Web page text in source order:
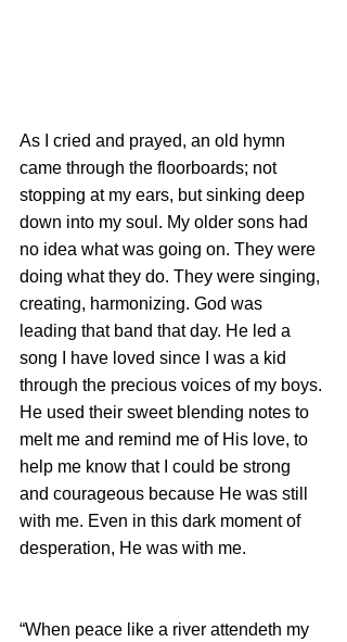
As I cried and prayed, an old hymn
came through the floorboards; not
stopping at my ears, but sinking deep
down into my soul. My older sons had
no idea what was going on. They were
doing what they do. They were singing,
creating, harmonizing. God was
leading that band that day. He led a
song I have loved since I was a kid
through the precious voices of my boys.
He used their sweet blending notes to
melt me and remind me of His love, to
help me know that I could be strong
and courageous because He was still
with me. Even in this dark moment of
desperation, He was with me.
“When peace like a river attendeth my